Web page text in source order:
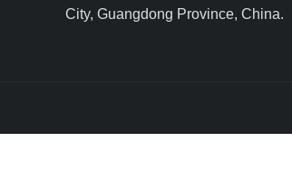
City, Guangdong Province, China.